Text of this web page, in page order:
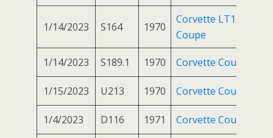
1/14/2023 S164 1970
Corvette LT1
Coupe
1/14/2023 S189.1 1970 Corvette Coupe
1/15/2023 U213 1970 Corvette Coupe
1/4/2023 D116 1971 Corvette Coupe